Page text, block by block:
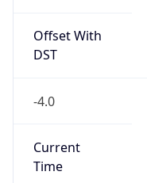
Offset With
DST
-4.0
Current
Time